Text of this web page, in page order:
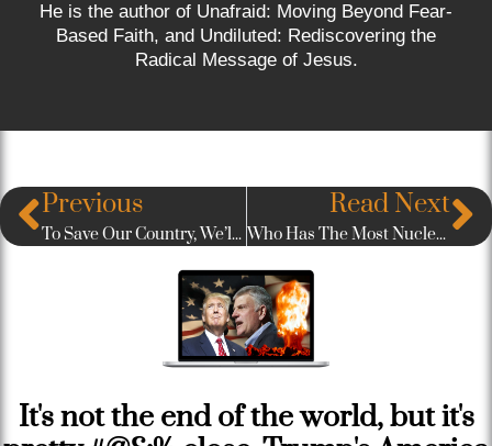
He is the author of Unafraid: Moving Beyond Fear-
Based Faith, and Undiluted: Rediscovering the
Radical Message of Jesus.
Previous
To Save Our Country, We’ll Need An “Even Greater Generation”
Read Next
Who Has The Most Nuclear Weapons in the World?
It's not the end of the world, but it's